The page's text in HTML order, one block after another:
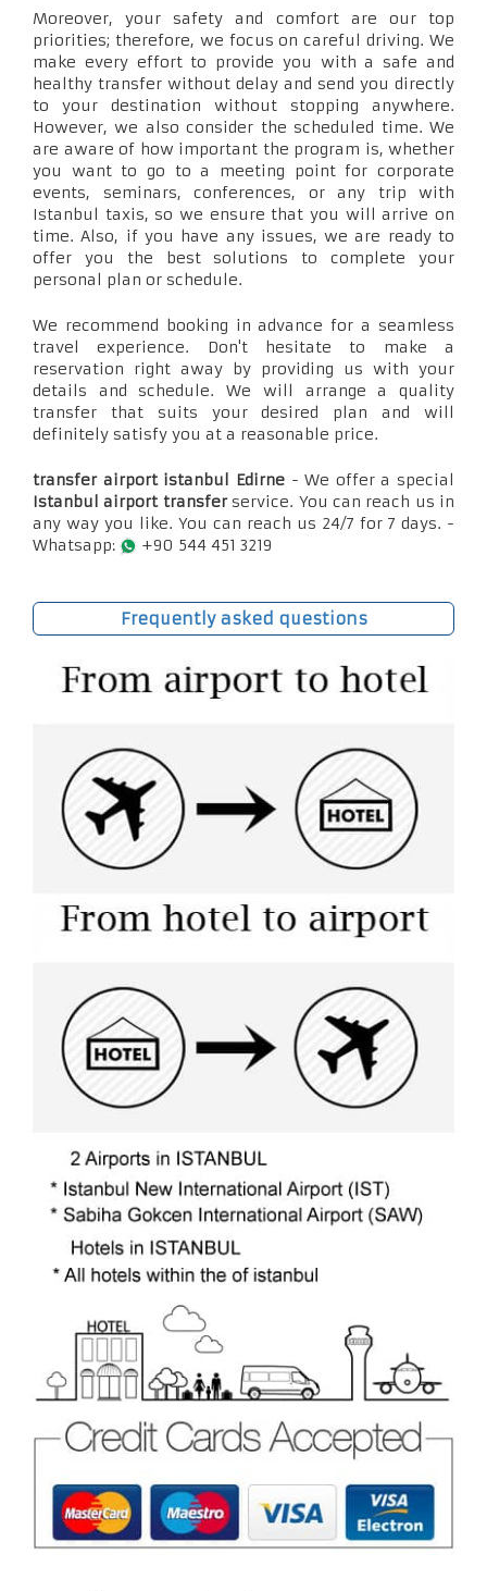
Moreover, your safety and comfort are our top
priorities; therefore, we focus on careful driving. We
make every effort to provide you with a safe and
healthy transfer without delay and send you directly
to your destination without stopping anywhere.
However, we also consider the scheduled time. We
are aware of how important the program is, whether
you want to go to a meeting point for corporate
events, seminars, conferences, or any trip with
Istanbul taxis, so we ensure that you will arrive on
time. Also, if you have any issues, we are ready to
offer you the best solutions to complete your
personal plan or schedule.
We recommend booking in advance for a seamless
travel experience. Don't hesitate to make a
reservation right away by providing us with your
details and schedule. We will arrange a quality
transfer that suits your desired plan and will
definitely satisfy you at a reasonable price.
transfer airport istanbul Edirne- We offer a special
Istanbul airport transferservice. You can reach us in
any way you like. You can reach us 24/7 for 7 days. -
Whatsapp:
+90 544 451 3219
Frequently asked questions